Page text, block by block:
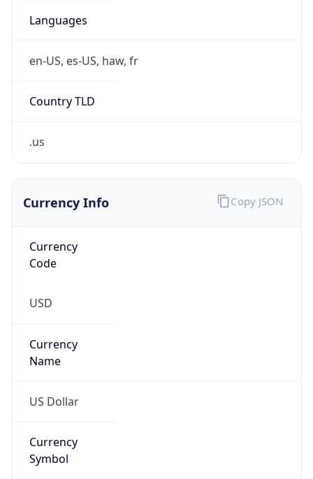
Languages
en-US, es-US, haw, fr
Country TLD
.us
Currency Info
Currency
Code
USD
Currency
Name
US Dollar
Currency
Symbol
Copy JSON